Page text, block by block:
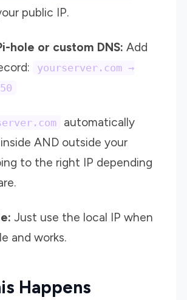
public IP.
hole or custom DNS: Add
yourserver.com →
automatically
AND outside your
to the right IP depending
Just use the local IP when
and works.
Happens